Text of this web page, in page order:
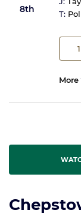
8th
T:
1
More